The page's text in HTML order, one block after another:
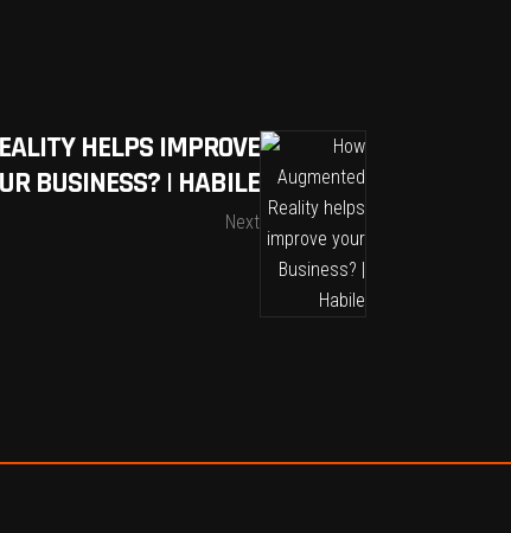
HELPS IMPROVE
BUSINESS? | HABILE
Next